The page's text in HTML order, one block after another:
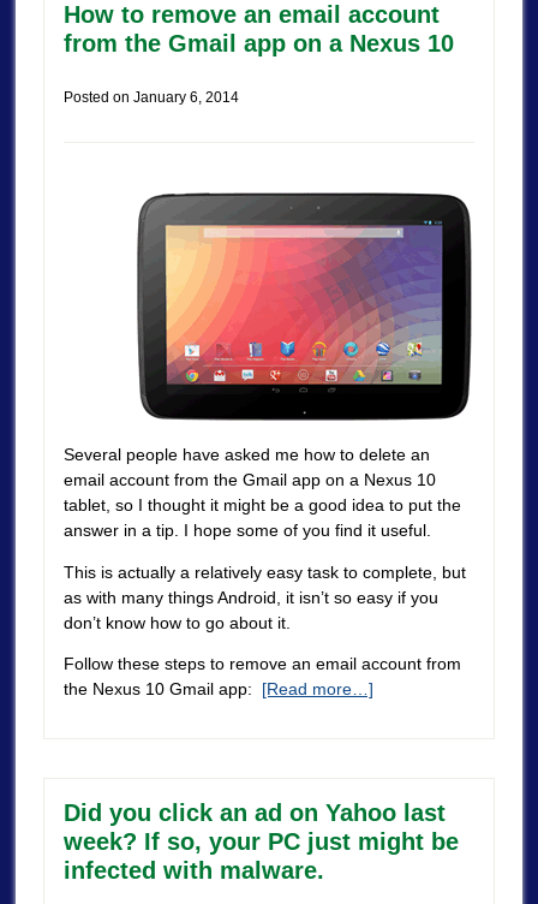
How to remove an email account
from the Gmail app on a Nexus 10
Posted on January 6, 2014
Several people have asked me how to delete an
email account from the Gmail app on a Nexus 10
tablet, so I thought it might be a good idea to put the
answer in a tip. I hope some of you find it useful.
This is actually a relatively easy task to complete, but
as with many things Android, it isn’t so easy if you
don’t know how to go about it.
Follow these steps to remove an email account from
the Nexus 10 Gmail app: [Read more…]
Did you click an ad on Yahoo last
week? If so, your PC just might be
infected with malware.